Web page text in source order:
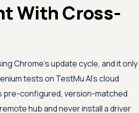
With Cross-
Chrome's update cycle, and it only
tests on TestMu AI's cloud
pre-configured, version-matched
hub and never install a driver